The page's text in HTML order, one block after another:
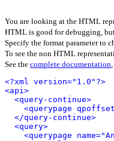
You are looking at the HTML
HTML is good for debugging,
Specify the format parameter to
To see the non HTML
See the complete documentation
<?xml version="1.0"?>
<api>
<query-continue>
<querypage
</query-continue>
<query>
<querypage